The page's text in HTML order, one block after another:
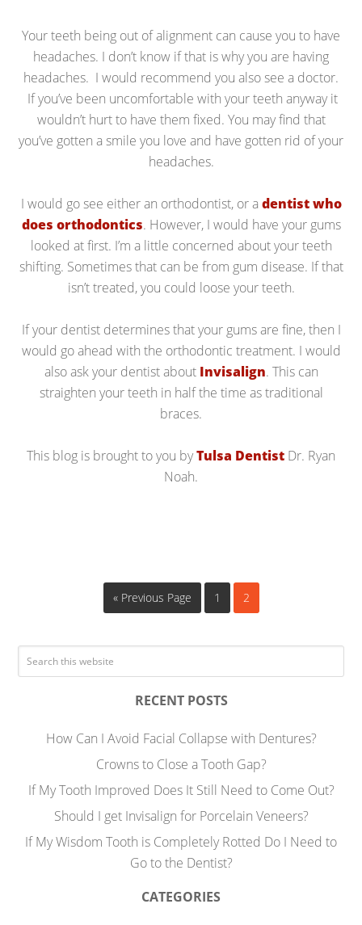
Your teeth being out of alignment can cause you to have
headaches. I don’t know if that is why you are having
headaches. I would recommend you also see a doctor.
If you’ve been uncomfortable with your teeth anyway it
wouldn’t hurt to have them fixed. You may find that
you’ve gotten a smile you love and have gotten rid of your
headaches.
I would go see either an orthodontist, or adentist who
does orthodontics. However, I would have your gums
looked at first. I’m a little concerned about your teeth
shifting. Sometimes that can be from gum disease. If that
isn’t treated, you could loose your teeth.
If your dentist determines that your gums are fine, then I
would go ahead with the orthodontic treatment. I would
also ask your dentist about Invisalign. This can
straighten your teeth in half the time as traditional
braces.
This blog is brought to you byTulsa Dentist Dr. Ryan
Noah.
« Previous Page 1 2
RECENT POSTS
How Can I Avoid Facial Collapse with Dentures?
Crowns to Close a Tooth Gap?
If My Tooth Improved Does It Still Need to Come Out?
Should I get Invisalign for Porcelain Veneers?
If My Wisdom Tooth is Completely Rotted Do I Need to
Go to the Dentist?
CATEGORIES